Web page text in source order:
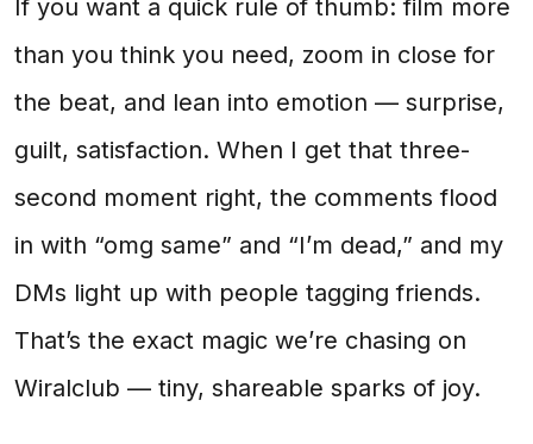
If you want a quick rule of thumb: film more
than you think you need, zoom in close for
the beat, and lean into emotion — surprise,
guilt, satisfaction. When I get that three-
second moment right, the comments flood
in with “omg same” and “I’m dead,” and my
DMs light up with people tagging friends.
That’s the exact magic we’re chasing on
Wiralclub — tiny, shareable sparks of joy.